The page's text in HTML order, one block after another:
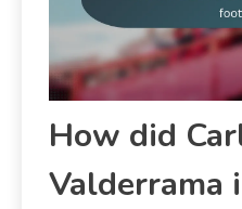
How did
Valderrama